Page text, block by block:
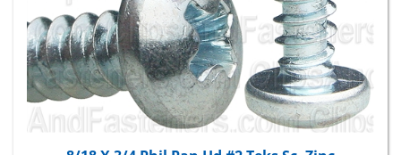
8/18 X 3/4 Phil Pan Hd #2 Teks Sc. Zinc